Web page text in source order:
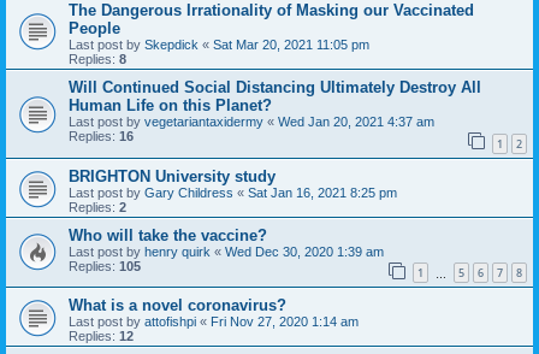
The Dangerous Irrationality of Masking our Vaccinated
People
Last post by Skepdick « Sat Mar 20, 2021 11:05 pm
Replies: 8
Will Continued Social Distancing Ultimately Destroy All
Human Life on this Planet?
Last post by vegetariantaxidermy « Wed Jan 20, 2021 4:37 am
Replies: 16 1 2
BRIGHTON University study
Last post by Gary Childress « Sat Jan 16, 2021 8:25 pm
Replies: 2
Who will take the vaccine?
Last post by henry quirk « Wed Dec 30, 2020 1:39 am
Replies: 105 1 5 6 7 8
What is a novel coronavirus?
Last post by attofishpi « Fri Nov 27, 2020 1:14 am
Replies: 12